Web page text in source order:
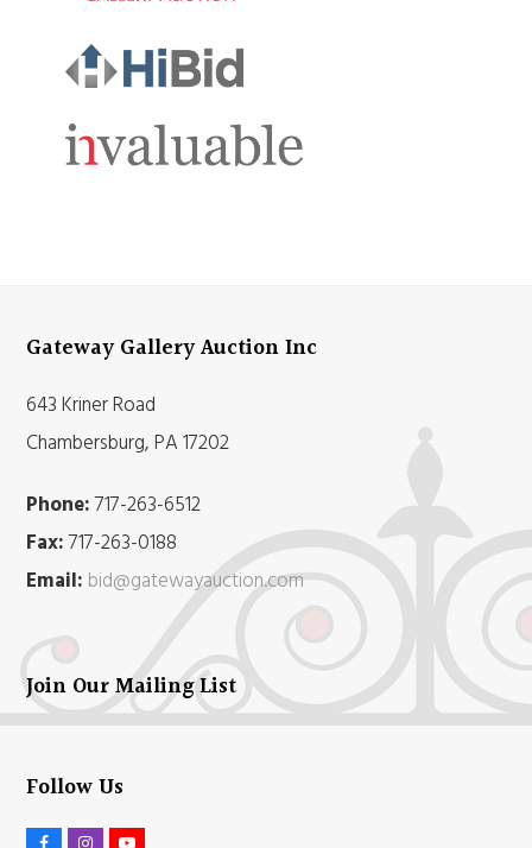
Gateway Gallery Auction Inc
643 Kriner Road
Chambersburg, PA 17202
Phone:717-263-6512
Fax:717-263-0188
Email: bid@gatewayauction.com
Join Our Mailing List
Follow Us